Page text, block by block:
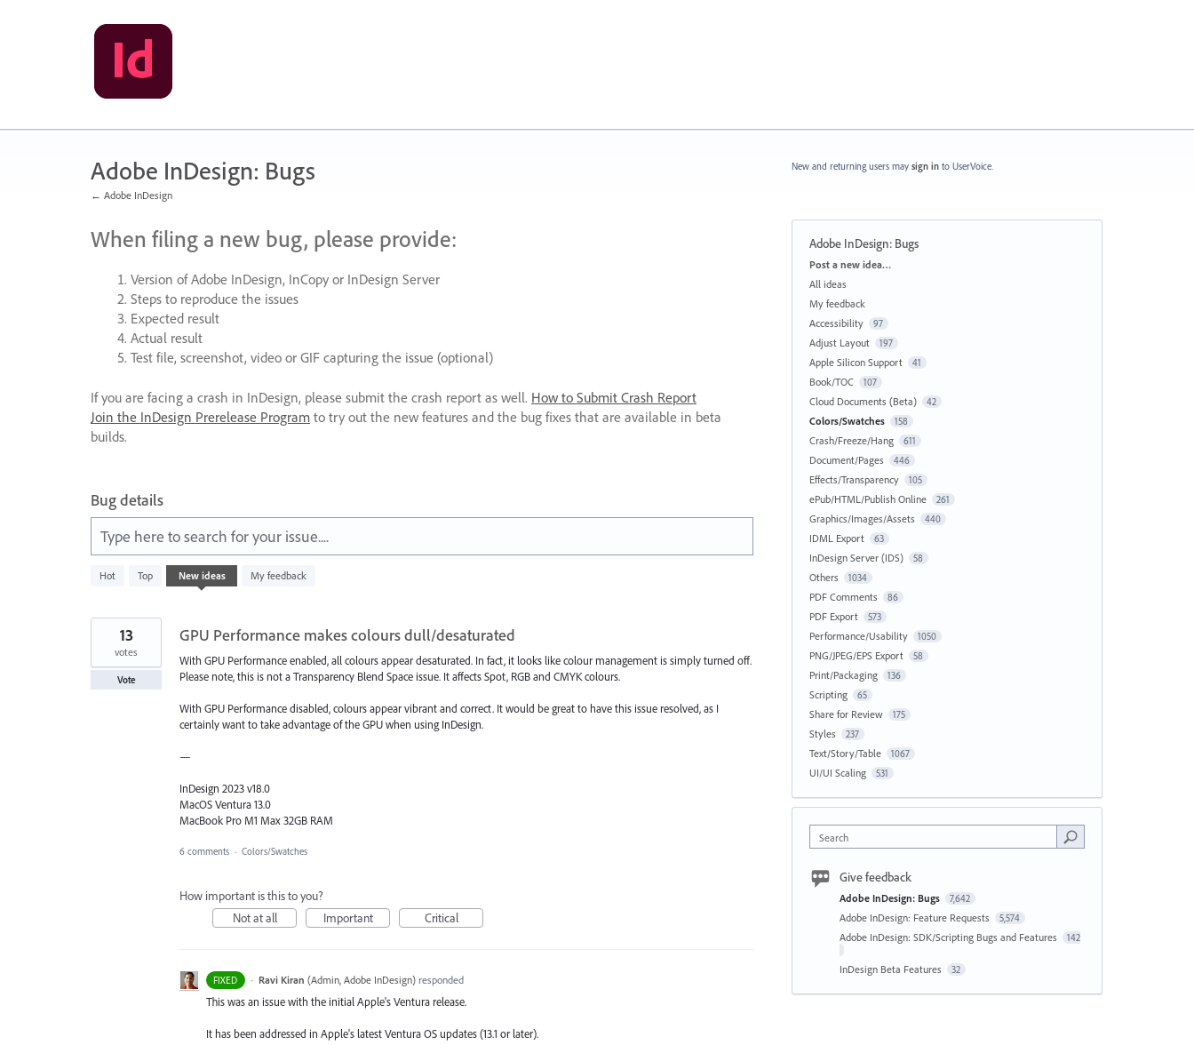
Adobe InDesign: Bugs
← Adobe InDesign
When filing a new bug, please provide:
Version of Adobe InDesign, InCopy or InDesign Server
Steps to reproduce the issues
Expected result
Actual result
Test file, screenshot, video or GIFcapturing the issue (optional)
If you are facing a crash in InDesign, please submit the crash report as well. How to Submit Crash Report
Join the InDesign Prerelease Program to try out the new features and the bug fixes that are available in beta
builds.
Bug details
Type here to search for your issue....
Hot Top New ideas My feedback
results
GPU Performance makes colours dull/desaturated
With GPU Performance enabled, all colours appear desaturated. In fact, it looks like colour management is simply turned off.
Please note, this is not a Transparency Blend Space issue. It affects Spot, RGB and CMYK colours.
With GPU Performance disabled, colours appear vibrant and correct. It would be great to have this issue resolved, as I
certainly want to take advantage of the GPU when using InDesign.
—
InDesign 2023 v18.0
MacOS Ventura 13.0
MacBook Pro M1 Max 32GB RAM
13
votes
Vote
6 comments · Colors/Swatches
How important is this to you?
Not at all
Important Critical
FIXED · Ravi Kiran (Admin, Adobe InDesign)responded
This was an issue with the initial Apple's Ventura release.
It has been addressed in Apple's latest Ventura OS updates (13.1 or later).
New and returning users may sign in to UserVoice.
Adobe InDesign: Bugs
Categories
Post a new idea…
All ideas
My feedback
Accessibility
97
Adjust Layout 197
Apple Silicon Support 41
Book/TOC 107
Cloud Documents (Beta) 42
Colors/Swatches 158
Crash/Freeze/Hang 611
Document/Pages 446
Effects/Transparency 105
ePub/HTML/Publish Online 261
Graphics/Images/Assets 440
IDML Export 63
InDesign Server (IDS) 58
Others 1034
PDF Comments 86
PDF Export 573
Performance/Usability 1050
PNG/JPEG/EPS Export 58
Print/Packaging 136
Scripting 65
Share for Review 175
Styles 237
Text/Story/Table 1067
UI/UI Scaling 531
Search
Give feedback
Adobe InDesign: Bugs 7,642
Adobe InDesign: Feature Requests 5,574
Adobe InDesign: SDK/Scripting Bugs and Features 142
InDesign Beta Features 32